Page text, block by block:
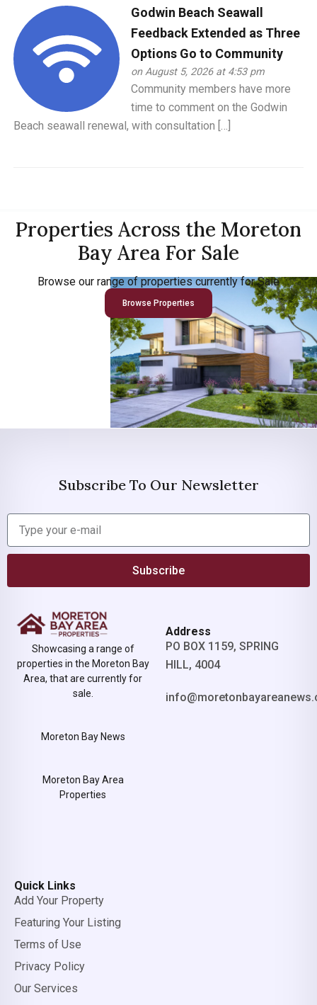
Godwin Beach Seawall
Feedback Extended as Three
Options Go to Community
on August 5, 2026 at 4:53 pm
Community members have more
time to comment on the Godwin
Beach seawall renewal, with consultation […]
Properties Across the Moreton
Bay Area For Sale
Browse our range of properties currently for Sale
Browse Properties
Subscribe To Our Newsletter
Subscribe
Showcasing a range of
properties in the Moreton Bay
Area, that are currently for
sale.
Moreton Bay News
Moreton Bay Area
Properties
Address
PO BOX 1159, SPRING
HILL, 4004
Quick Links
Add Your Property
Featuring Your Listing
Terms of Use
Privacy Policy
Our Services